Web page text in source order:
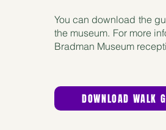
You can download the
the museum. For more
Bradman Museum
DOWNLOAD WALK